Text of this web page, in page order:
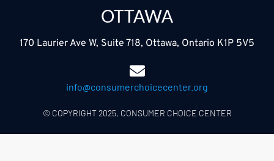
OTTAWA
170 Laurier Ave W, Suite 718, Ottawa, Ontario K1P 5V5
info@consumerchoicecenter.org
© COPYRIGHT 2025, CONSUMER CHOICE CENTER